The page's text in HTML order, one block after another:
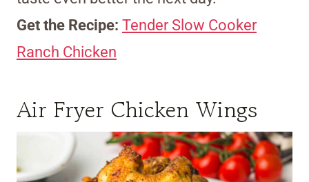
Get the Recipe: Tender Slow Cooker
Ranch Chicken
Air Fryer Chicken Wings